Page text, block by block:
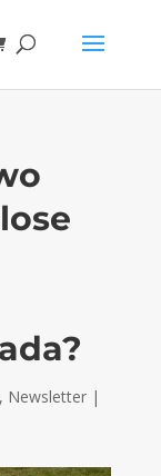
Newsletter|